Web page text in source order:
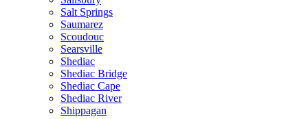
Salt Springs
Saumarez
Scoudouc
Searsville
Shediac
Shediac Bridge
Shediac Cape
Shediac River
Shippagan